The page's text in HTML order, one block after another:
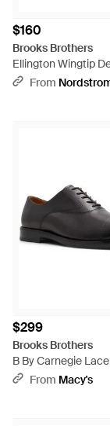
$160
Brooks Brothers
Ellington Wingtip
From
$299
Brooks Brothers
B By Carnegie
- Black
From Macy's